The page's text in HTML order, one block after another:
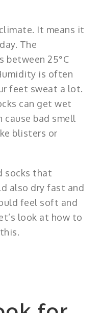
It means it
The
between 25°C
is often
feet sweat a lot.
can get wet
cause bad smell
blisters or
socks that
also dry fast and
feel soft and
look at how to